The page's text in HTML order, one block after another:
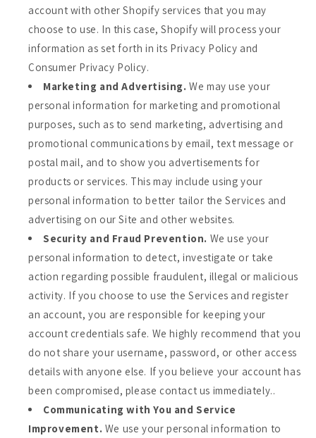
account with other Shopify services that you may
choose to use. In this case, Shopify will process your
information as set forth in its Privacy Policy and
Consumer Privacy Policy.
Marketing and Advertising. We may use your
personal information for marketing and promotional
purposes, such as to send marketing, advertising and
promotional communications by email, text message or
postal mail, and to show you advertisements for
products or services. This may include using your
personal information to better tailor the Services and
advertising on our Site and other websites.
Security and Fraud Prevention. We use your
personal information to detect, investigate or take
action regarding possible fraudulent, illegal or malicious
activity. If you choose to use the Services and register
an account, you are responsible for keeping your
account credentials safe. We highly recommend that you
do not share your username, password, or other access
details with anyone else. If you believe your account has
been compromised, please contact us immediately..
Communicating with You and Service
Improvement. We use your personal information to